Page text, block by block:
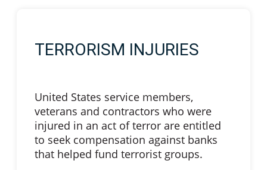
TERRORISM INJURIES
United States service members,
veterans and contractors who were
injured in an act of terror are entitled
to seek compensation against banks
that helped fund terrorist groups.